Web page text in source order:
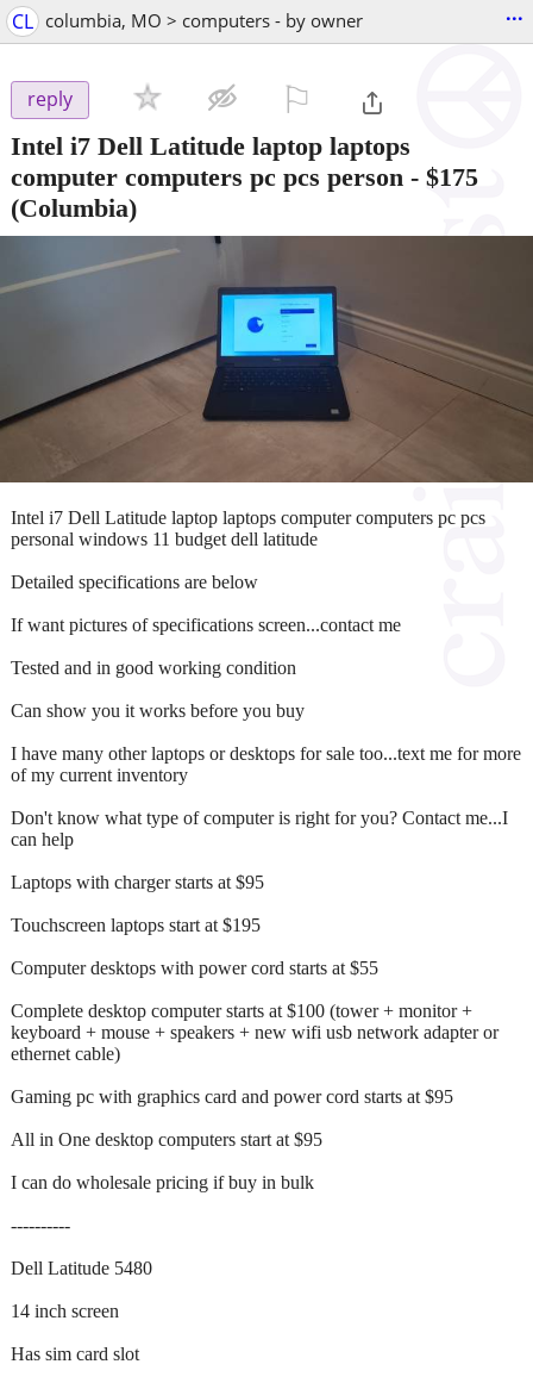
CL columbia, MO > computers - by owner ...
reply
Intel i7 Dell Latitude laptop laptops
computer computers pc pcs person - $175
(Columbia)
Intel i7 Dell Latitude laptop laptops computer computers pc pcs
personal windows 11 budget dell latitude
Detailed specifications are below
If want pictures of specifications screen...contact me
Tested and in good working condition
Can show you it works before you buy
I have many other laptops or desktops for sale too...text me for more
of my current inventory
Don't know what type of computer is right for you? Contact me...I
can help
Laptops with charger starts at $95
Touchscreen laptops start at $195
Computer desktops with power cord starts at $55
Complete desktop computer starts at $100 (tower + monitor +
keyboard + mouse + speakers + new wifi usb network adapter or
ethernet cable)
Gaming pc with graphics card and power cord starts at $95
All in One desktop computers start at $95
I can do wholesale pricing if buy in bulk
----------
Dell Latitude 5480
14 inch screen
Has sim card slot